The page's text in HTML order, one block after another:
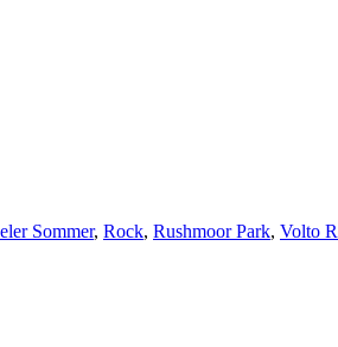
Sommer, Rock, Rushmoor Park, Volto